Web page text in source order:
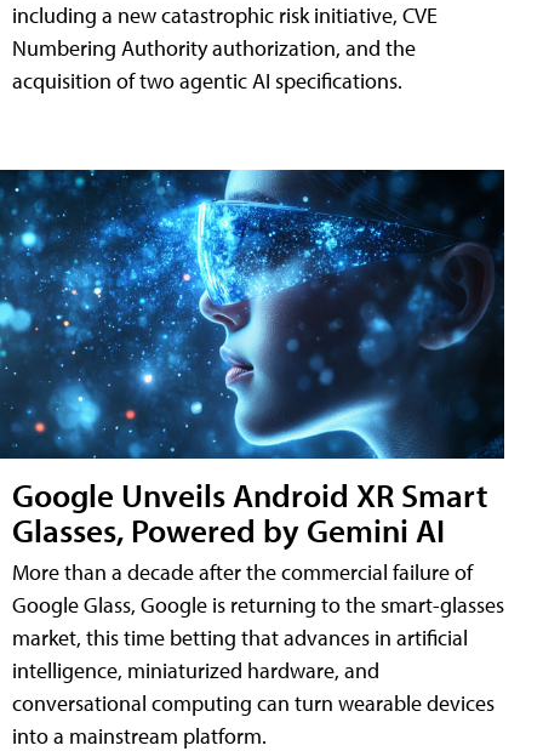
including a new catastrophic risk initiative, CVE
Numbering Authority authorization, and the
acquisition of two agentic AI specifications.
Google Unveils Android XR Smart
Glasses, Powered by Gemini AI
More than a decade after the commercial failure of
Google Glass, Google is returning to the smart-glasses
market, this time betting that advances in artificial
intelligence, miniaturized hardware, and
conversational computing can turn wearable devices
into a mainstream platform.